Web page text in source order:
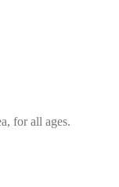
for all ages.